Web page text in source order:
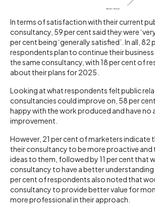
In terms of satisfaction with their current
consultancy, 59 per cent said they were
per cent being ‘generally satisfied’. In all, 82
respondents plan to continue their
the same consultancy, with 18 per cent of
about their plans for 2025.
Looking at what respondents felt public
consultancies could improve on, 58 per
happy with the work produced and have no
improvement.
However, 21 per cent of marketers indicate
their consultancy to be more proactive
ideas to them, followed by 11 per cent that
consultancy to have a better
per cent of respondents also noted that
consultancy to provide better value for
more professional in their approach.